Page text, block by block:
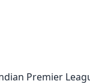
Premier